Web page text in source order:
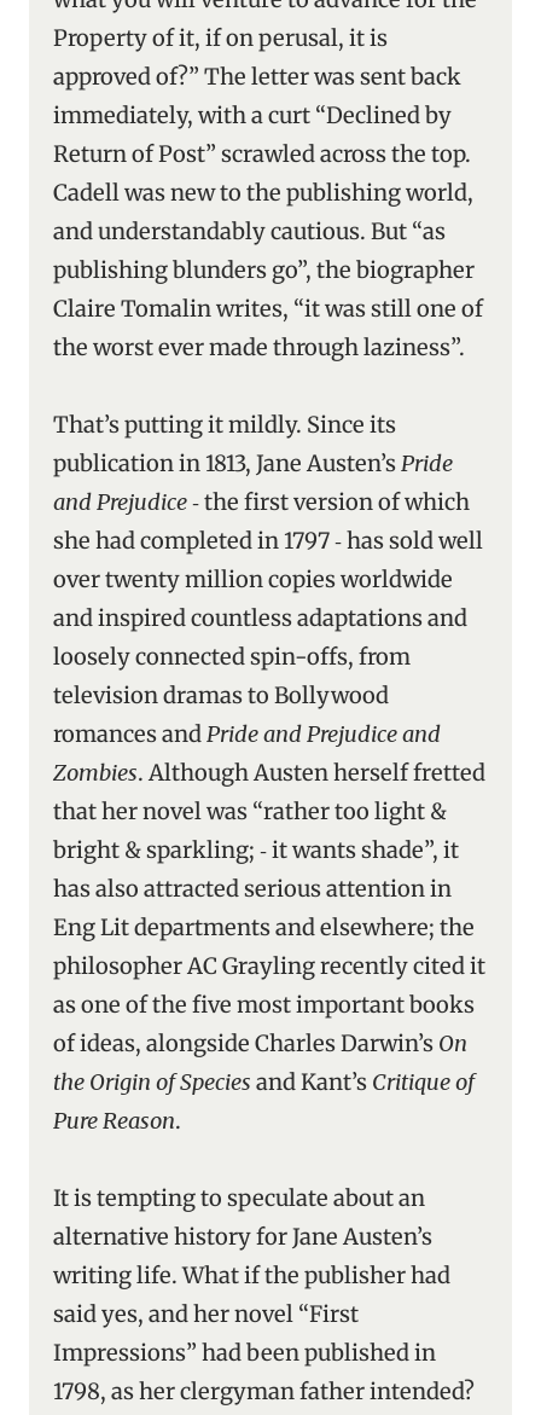
Property of it, if on perusal, it is
approved of?” The letter was sent back
immediately, with a curt “Declined by
Return of Post” scrawled across the top.
Cadell was new to the publishing world,
and understandably cautious. But “as
publishing blunders go”, the biographer
Claire Tomalin writes, “it was still one of
the worst ever made through laziness”.
That’s putting it mildly. Since its
publication in 1813, Jane Austen’sPride
and Prejudice‑ the first version of which
she had completed in 1797 ‑ has sold well
over twenty million copies worldwide
and inspired countless adaptations and
loosely connected spin-offs, from
television dramas to Bollywood
romances andPride and Prejudice and
Zombies. Although Austen herself fretted
that her novel was “rather too light &
bright & sparkling; ‑ it wants shade”, it
has also attracted serious attention in
Eng Lit departments and elsewhere; the
philosopher AC Grayling recently cited it
as one of the five most important books
of ideas, alongside Charles Darwin’s On
the Origin of Species and Kant’s Critique of
Pure Reason.
It is tempting to speculate about an
alternative history for Jane Austen’s
writing life. What if the publisher had
said yes, and her novel “First
Impressions” had been published in
1798, as her clergyman father intended?